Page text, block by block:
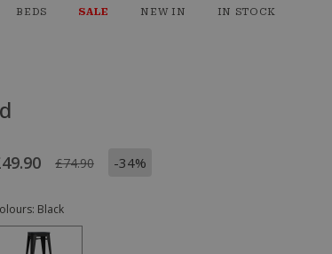
BEDS SALE NEW IN IN STOCK
£74.90 -34%
Black